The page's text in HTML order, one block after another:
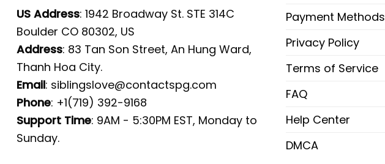
US Address: 1942 Broadway St. STE 314C
Boulder CO 80302, US
Address: 83 Tan Son Street, An Hung Ward,
Thanh Hoa City.
Email: siblingslove@contactspg.com
Phone: +1(719) 392-9168
Support Time: 9AM - 5:30PM EST, Monday to
Sunday.
Payment Methods
Privacy Policy
Terms of Service
FAQ
Help Center
DMCA